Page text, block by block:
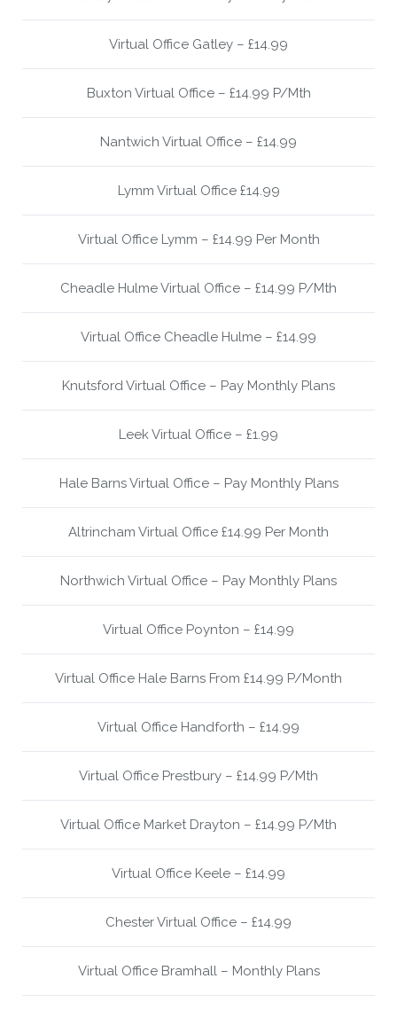
Virtual Office Gatley – £14.99
Buxton Virtual Office – £14.99 P/Mth
Nantwich Virtual Office – £14.99
Lymm Virtual Office £14.99
Virtual Office Lymm – £14.99 Per Month
Cheadle Hulme Virtual Office – £14.99 P/Mth
Virtual Office Cheadle Hulme – £14.99
Knutsford Virtual Office – Pay Monthly Plans
Leek Virtual Office – £1.99
Hale Barns Virtual Office – Pay Monthly Plans
Altrincham Virtual Office £14.99 Per Month
Northwich Virtual Office – Pay Monthly Plans
Virtual Office Poynton – £14.99
Virtual Office Hale Barns From £14.99 P/Month
Virtual Office Handforth – £14.99
Virtual Office Prestbury – £14.99 P/Mth
Virtual Office Market Drayton – £14.99 P/Mth
Virtual Office Keele – £14.99
Chester Virtual Office – £14.99
Virtual Office Bramhall – Monthly Plans